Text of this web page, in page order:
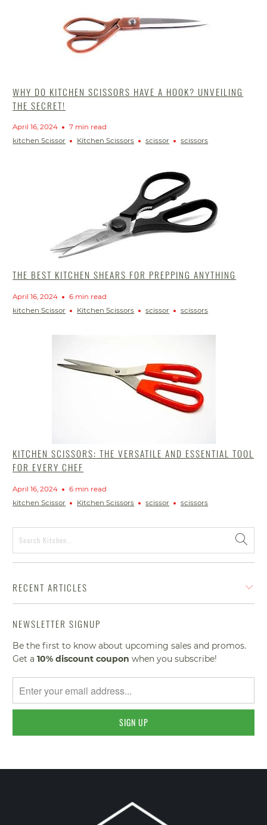
WHY DO KITCHEN SCISSORS HAVE A HOOK? UNVEILING
THE SECRET!
April 16, 2024
7 min read
kitchen Scissor
Kitchen Scissors scissor scissors
THE BEST KITCHEN SHEARS FOR PREPPING ANYTHING
April 16, 2024
6 min read
kitchen Scissor
Kitchen Scissors scissor scissors
KITCHEN SCISSORS: THE VERSATILE AND ESSENTIAL TOOL
FOR EVERY CHEF
April 16, 2024
6 min read
kitchen Scissor
Kitchen Scissors scissor scissors
RECENT ARTICLES
NEWSLETTER SIGNUP
Be the first to know about upcoming sales and promos.
Get a10% discount coupon when you subscribe!